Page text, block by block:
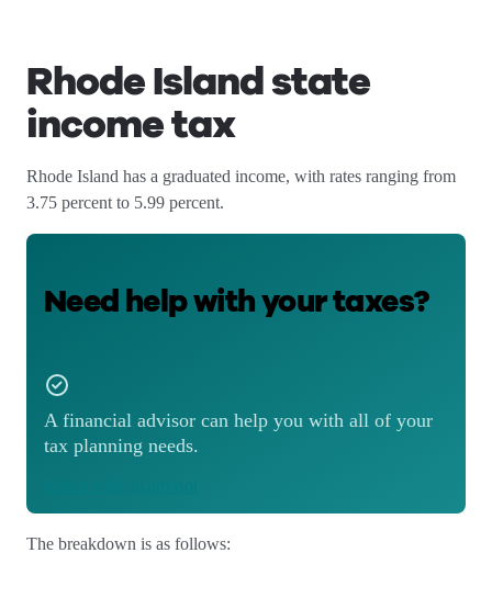
Rhode Island state
income tax
Rhode Island has a graduated income, with rates ranging from
3.75 percent to 5.99 percent.
Need help with your taxes?
A financial advisor can help you with all of your
tax planning needs.
The breakdown is as follows: